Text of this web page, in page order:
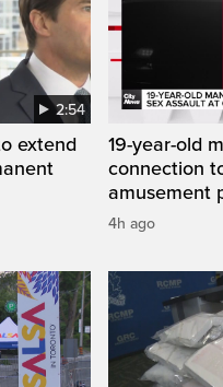
2:54
extend
19-year-old
connection
amusement
4h ago